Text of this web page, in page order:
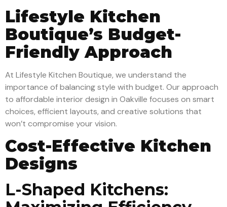
Lifestyle Kitchen
Boutique’s Budget-
Friendly Approach
At Lifestyle Kitchen Boutique, we understand the
importance of balancing style with budget. Our approach
to affordable interior design in Oakville focuses on smart
choices, efficient layouts, and creative solutions that
won’t compromise your vision.
Cost-Effective Kitchen
Designs
L-Shaped Kitchens: